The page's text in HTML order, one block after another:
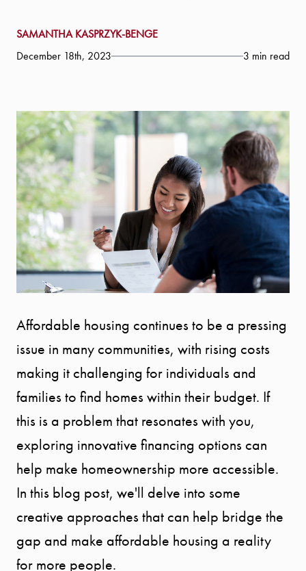
SAMANTHA KASPRZYK-BENGE
December 18th, 2023
3 min read
Affordable housing continues to be a pressing
issue in many communities, with rising costs
making it challenging for individuals and
families to find homes within their budget. If
this is a problem that resonates with you,
exploring innovative financing options can
help make homeownership more accessible.
In this blog post, we'll delve into some
creative approaches that can help bridge the
gap and make affordable housing a reality
for more people.